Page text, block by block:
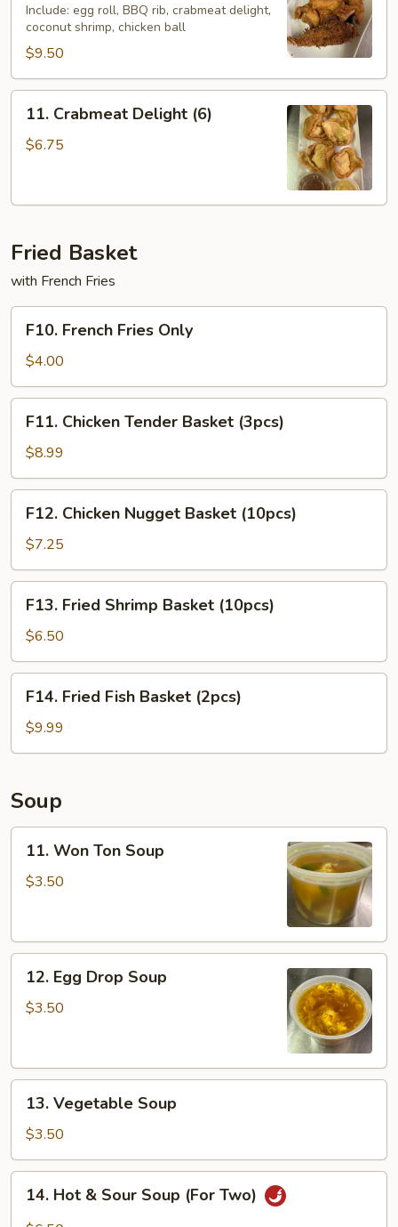
Tray
Include: egg roll, BBQ rib, crabmeat delight,
coconut shrimp, chicken ball
$9.50
Crabmeat
Delight
11. Crabmeat Delight (6)
$6.75
Fried Basket
with French Fries
French
Fries
Only
F10. French Fries Only
$4.00
Chicken
Tender
Basket
(3pcs)
F11. Chicken Tender Basket (3pcs)
$8.99
Chicken
Nugget
Basket
(10pcs)
F12. Chicken Nugget Basket (10pcs)
$7.25
Fried
Shrimp
Basket
(10pcs)
F13. Fried Shrimp Basket (10pcs)
$6.50
Fried
Fish
Basket
F14. Fried Fish Basket (2pcs)
$9.99
Soup
Won
Ton
11. Won Ton Soup
$3.50
Egg
Drop
12. Egg Drop Soup
$3.50
Vegetable
Soup
13. Vegetable Soup
$3.50
Hot14. Hot & Sour Soup (For Two)